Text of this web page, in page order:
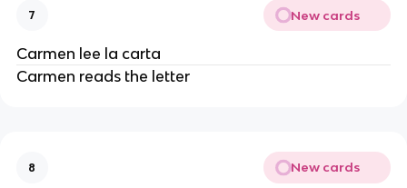
7 New cards
Carmen lee la carta
Carmen reads the letter
8 New cards